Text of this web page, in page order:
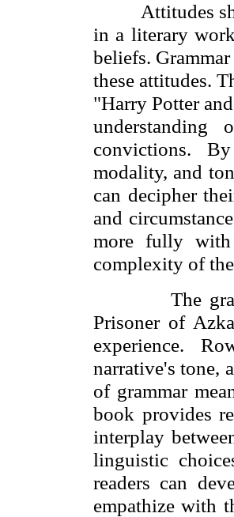
Attitudes
in a literary
beliefs.
these attitudes.
"Harry Potter
understanding
convictions.
modality, and
can decipher
and
more fully with
complexity of
The
Prisoner of
experience.
narrative's tone,
of grammar
book provides
interplay
linguistic
readers can
empathize with